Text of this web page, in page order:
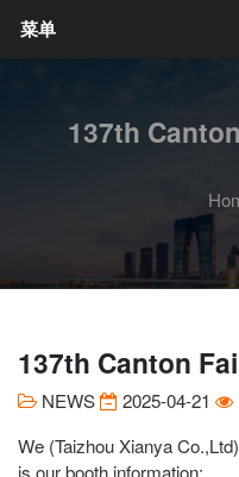
菜单
137th
137th Canton
NEWS 2025-04-21
We (Taizhou Xianya
is our booth information: